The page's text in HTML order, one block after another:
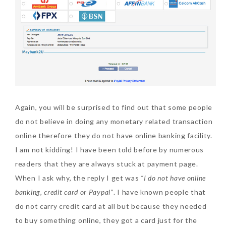
Again, you will be surprised to find out that some people
do not believe in doing any monetary related transaction
online therefore they do not have online banking facility.
I am not kidding! I have been told before by numerous
readers that they are always stuck at payment page.
When I ask why, the reply I get was “I do not have online
banking, credit card or Paypal”. I have known people that
do not carry credit card at all but because they needed
to buy something online, they got a card just for the